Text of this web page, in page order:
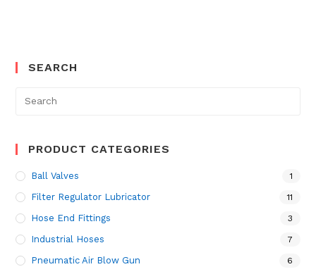
SEARCH
for:
PRODUCT CATEGORIES
Ball Valves 1
Filter Regulator Lubricator 11
Hose End Fittings 3
Industrial Hoses 7
Pneumatic Air Blow Gun 6